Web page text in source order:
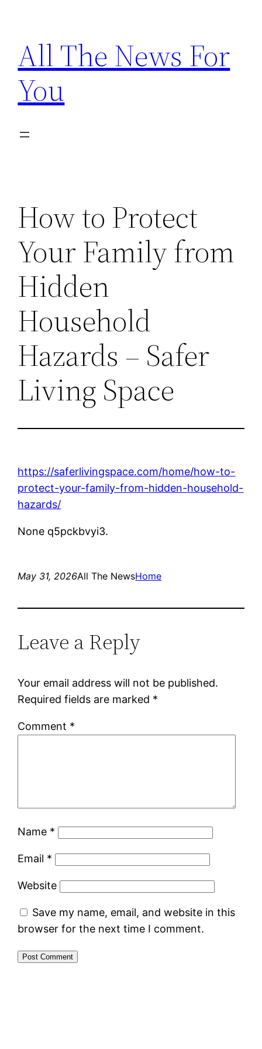
content
All The News For
You
How to Protect
Your Family from
Hidden
Household
Hazards – Safer
Living Space
https://saferlivingspace.com/home/how-to-
protect-your-family-from-hidden-household-
hazards/
None q5pckbvyi3.
May 31, 2026All The NewsHome
Leave a Reply
Your email address will not be published.
Required fields are marked *
Comment *
Name *
Email *
Website
Save my name, email, and website in this
browser for the next time I comment.